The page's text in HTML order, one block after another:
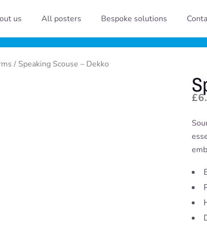
us All posters Bespoke solutions
/ Speaking Scouse – Dekko
£